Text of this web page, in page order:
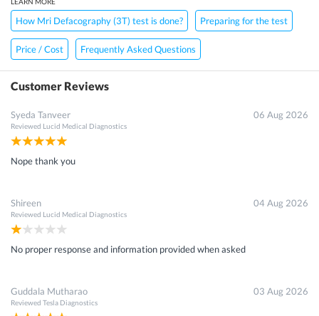
How Mri Defacography (3T) test is done? Preparing for the test
Price / Cost Frequently Asked Questions
Customer Reviews
Syeda Tanveer
Reviewed Lucid Medical Diagnostics
06 Aug 2026
Nope thank you
Shireen
Reviewed Lucid Medical Diagnostics
04 Aug 2026
No proper response and information provided when asked
Guddala Mutharao
Reviewed Tesla Diagnostics
03 Aug 2026